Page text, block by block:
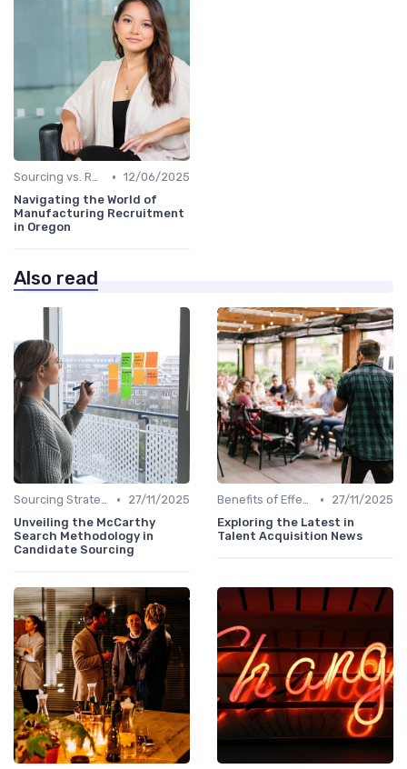
Sourcing vs. Recruiting • 12/06/2025
Navigating the World of
Manufacturing Recruitment
in Oregon
Also read
Sourcing Strategies •
27/11/2025
Unveiling the McCarthy
Search Methodology in
Candidate Sourcing
Benefits of Effective Sourcing •
27/11/2025
Exploring the Latest in
Talent Acquisition News